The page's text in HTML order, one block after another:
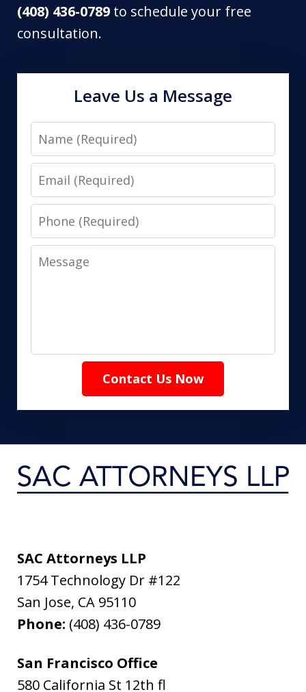
(408) 436-0789 to schedule your free
consultation.
Leave Us a Message
Name
Email
Phone
Message
Contact Us Now
SAC Attorneys LLP
1754 Technology Dr #122
San Jose, CA 95110
Phone: (408) 436-0789
San Francisco Office
580 California St 12th fl